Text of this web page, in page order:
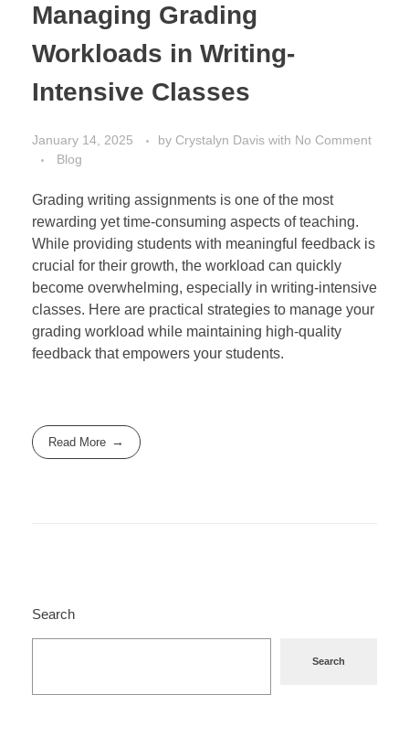
Managing Grading
Workloads in Writing-
Intensive Classes
January 14, 2025 by Crystalyn Davis with No Comment
Blog
Grading writing assignments is one of the most
rewarding yet time-consuming aspects of teaching.
While providing students with meaningful feedback is
crucial for their growth, the workload can quickly
become overwhelming, especially in writing-intensive
classes. Here are practical strategies to manage your
grading workload while maintaining high-quality
feedback that empowers your students.
Read More
Search
Search